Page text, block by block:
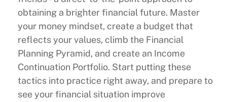
obtaining a brighter financial future. Master
your money mindset, create a budget that
reflects your values, climb the Financial
Planning Pyramid, and create an Income
Continuation Portfolio. Start putting these
tactics into practice right away, and prepare to
see your financial situation improve